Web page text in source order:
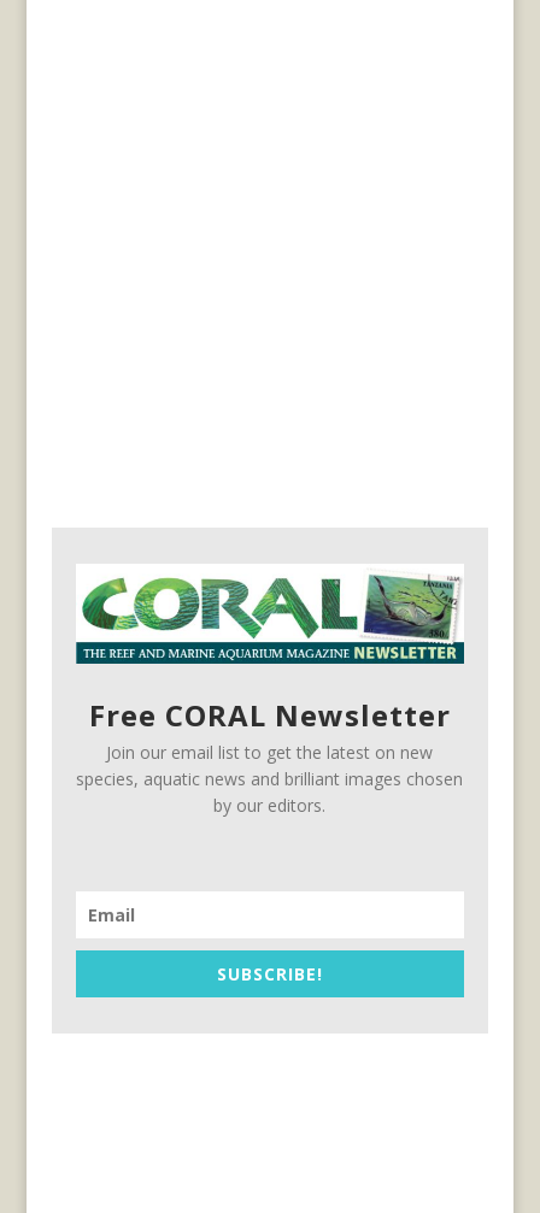
Free CORAL Newsletter
Join our email list to get the latest on new
species, aquatic news and brilliant images chosen
by our editors.
SUBSCRIBE!